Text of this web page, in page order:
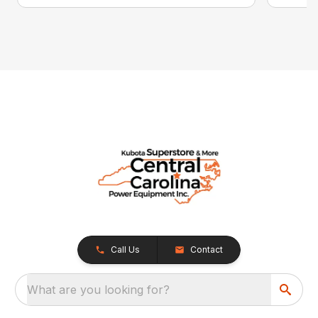
Call Us Contact
What are you looking for?